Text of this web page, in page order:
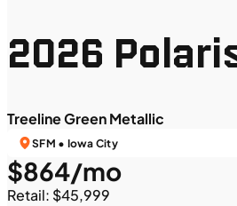
2026
Treeline Green Metallic
SFM • Iowa City
$864/mo
Retail: $45,999